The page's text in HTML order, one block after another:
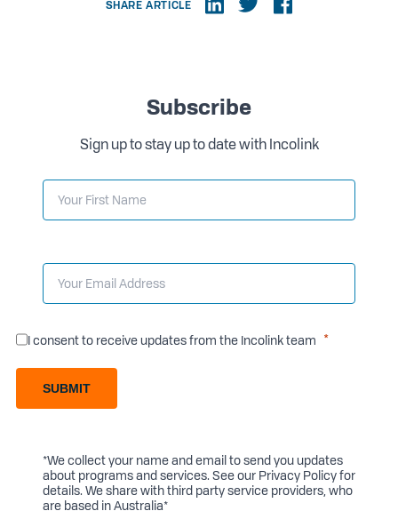
SHARE ARTICLE
Subscribe
Sign up to stay up to date with Incolink
I consent to receive updates from the Incolink team
SUBMIT
*We collect your name and email to send you updates
about programs and services. See our Privacy Policyfor
details. We share with third party service providers, who
are based in Australia*